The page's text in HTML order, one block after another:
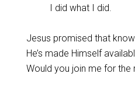
I did what I did.
Jesus promised that
He’s made Himself
Would you join me for the